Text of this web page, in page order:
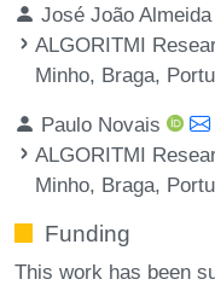
José João Almeida
ALGORITMI
Minho, Braga,
Paulo Novais
ALGORITMI
Minho, Braga,
Funding
This work has been